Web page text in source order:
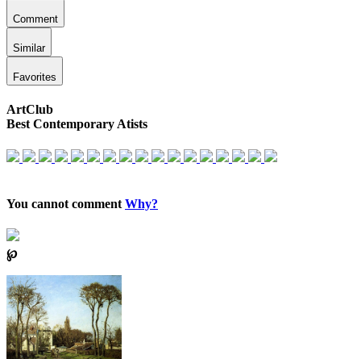
Comment
Similar
Favorites
ArtClub
Best Contemporary Atists
You cannot comment Why?
℘